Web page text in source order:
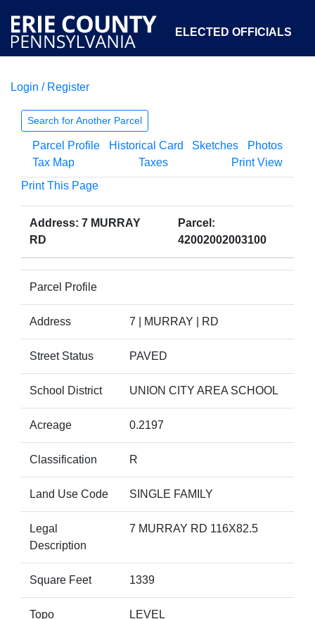
ELECTED OFFICIALS
COURTS
OPEN GOVERNMENT ABOUT
Login / Register
Search for Another Parcel
Parcel Profile Historical Card Sketches
Photos
Tax Map
Taxes
Print View
Print This Page
Address: 7 MURRAY
RD
Parcel:
42002002003100
Parcel Profile
Address 7 | MURRAY | RD
Street Status PAVED
School District UNION CITY AREA SCHOOL
Acreage 0.2197
Classification R
Land Use Code SINGLE FAMILY
Legal
Description
7 MURRAY RD 116X82.5
Square Feet 1339
Topo LEVEL